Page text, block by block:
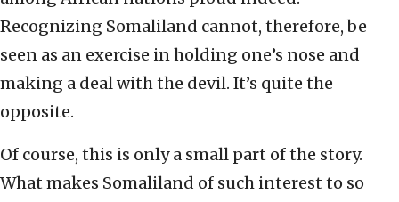
Recognizing Somaliland cannot, therefore, be
seen as an exercise in holding one’s nose and
making a deal with the devil. It’s quite the
opposite.
Of course, this is only a small part of the story.
What makes Somaliland of such interest to so